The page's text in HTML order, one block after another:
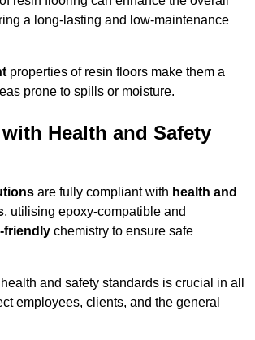
a long-lasting and low-maintenance
properties of resin floors make them a
prone to spills or moisture.
Health and Safety
are fully compliant with health and
, utilising epoxy-compatible and
friendly chemistry to ensure safe
and safety standards is crucial in all
employees, clients, and the general